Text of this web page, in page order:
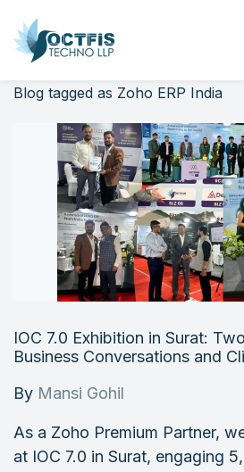
Home
About Us
Services
Industry
Careers
Contact Us
Login
Blog tagged as Zoho ERP India
IOC 7.0 Exhibition in Surat:
Business Conversations and
By Mansi Gohil
As a Zoho Premium Partner,
at IOC 7.0 in Surat, engaging